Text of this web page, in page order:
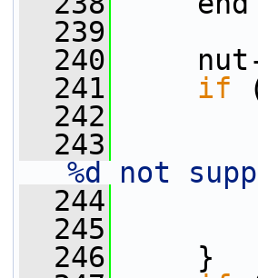
  239
  240
nut-
  241
if
  242
  243
%d not
  244
  245
  246
}